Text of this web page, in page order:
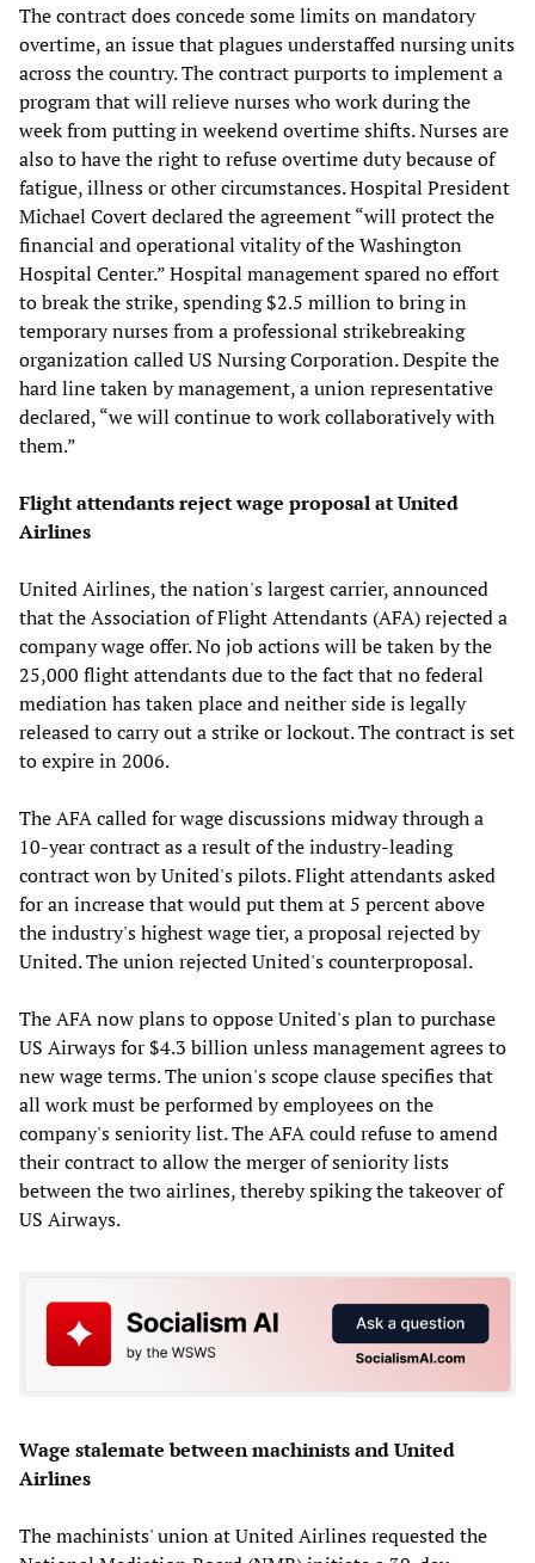
The contract does concede some limits on mandatory
overtime, an issue that plagues understaffed nursing units
across the country. The contract purports to implement a
program that will relieve nurses who work during the
week from putting in weekend overtime shifts. Nurses are
also to have the right to refuse overtime duty because of
fatigue, illness or other circumstances. Hospital President
Michael Covert declared the agreement “will protect the
financial and operational vitality of the Washington
Hospital Center.” Hospital management spared no effort
to break the strike, spending $2.5 million to bring in
temporary nurses from a professional strikebreaking
organization called US Nursing Corporation. Despite the
hard line taken by management, a union representative
declared, “we will continue to work collaboratively with
them.”
Flight attendants reject wage proposal at United
Airlines
United Airlines, the nation's largest carrier, announced
that the Association of Flight Attendants (AFA) rejected a
company wage offer. No job actions will be taken by the
25,000 flight attendants due to the fact that no federal
mediation has taken place and neither side is legally
released to carry out a strike or lockout. The contract is set
to expire in 2006.
The AFA called for wage discussions midway through a
10-year contract as a result of the industry-leading
contract won by United's pilots. Flight attendants asked
for an increase that would put them at 5 percent above
the industry's highest wage tier, a proposal rejected by
United. The union rejected United's counterproposal.
The AFA now plans to oppose United's plan to purchase
US Airways for $4.3 billion unless management agrees to
new wage terms. The union's scope clause specifies that
all work must be performed by employees on the
company's seniority list. The AFA could refuse to amend
their contract to allow the merger of seniority lists
between the two airlines, thereby spiking the takeover of
US Airways.
Wage stalemate between machinists and United
Airlines
The machinists' union at United Airlines requested the